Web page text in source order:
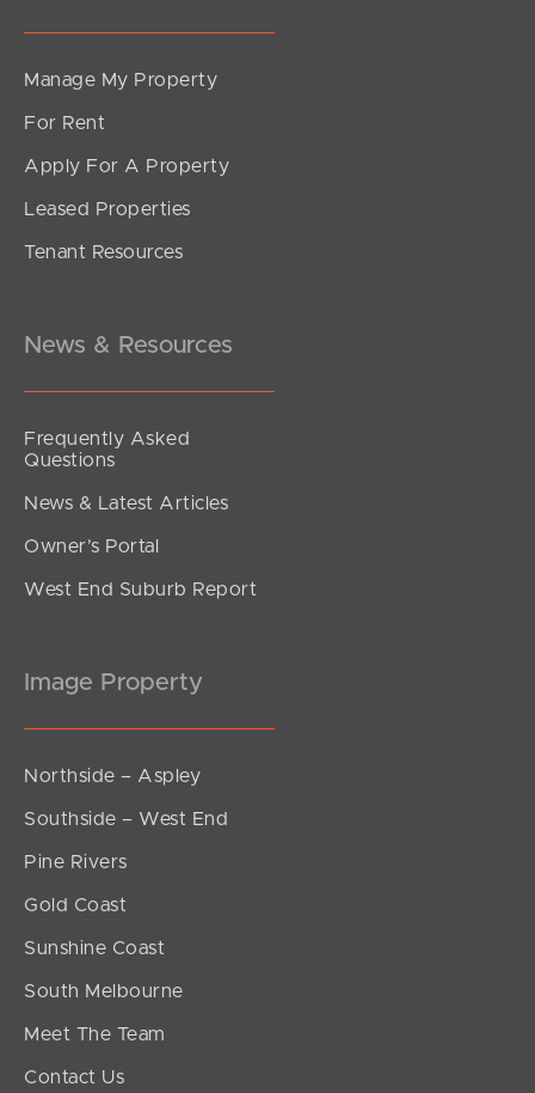
Manage My Property
For Rent
Apply For A Property
Leased Properties
Tenant Resources
News & Resources
Frequently Asked
Questions
News & Latest Articles
Owner’s Portal
West End Suburb Report
Image Property
Northside – Aspley
Southside – West End
Pine Rivers
Gold Coast
Sunshine Coast
South Melbourne
Meet The Team
Contact Us